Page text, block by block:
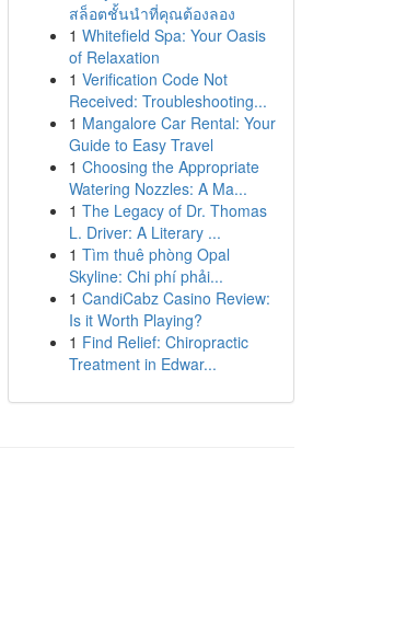
สล็อตชั้นนำที่คุณต้องลอง
1 Whitefield Spa: Your Oasis
of Relaxation
1 Verification Code Not
Received: Troubleshooting...
1 Mangalore Car Rental: Your
Guide to Easy Travel
1 Choosing the Appropriate
Watering Nozzles: A Ma...
1 The Legacy of Dr. Thomas
L. Driver: A Literary ...
1 Tìm thuê phòng Opal
Skyline: Chi phí phải...
1 CandiCabz Casino Review:
Is it Worth Playing?
1 Find Relief: Chiropractic
Treatment in Edwar...